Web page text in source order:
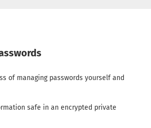
of managing passwords yourself and
safe in an encrypted private